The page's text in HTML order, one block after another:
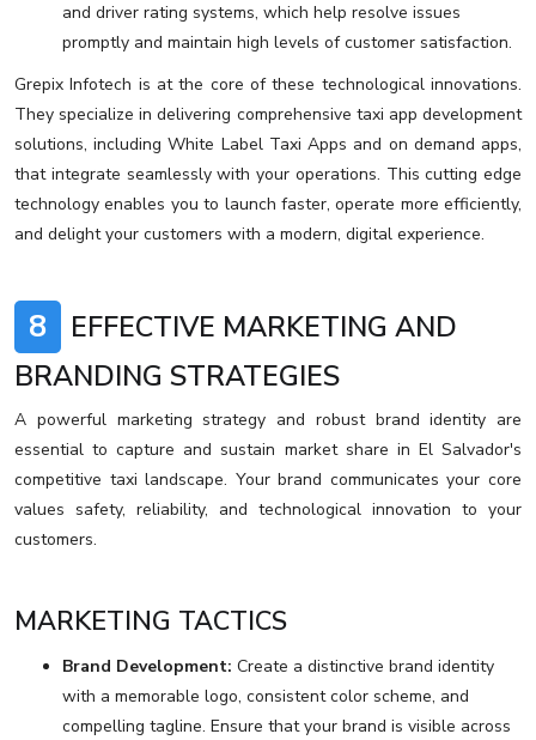
and driver rating systems, which help resolve issues
promptly and maintain high levels of customer satisfaction.
Grepix Infotech is at the core of these technological innovations.
They specialize in delivering comprehensive taxi app development
solutions, including White Label Taxi Apps and on demand apps,
that integrate seamlessly with your operations. This cutting edge
technology enables you to launch faster, operate more efficiently,
and delight your customers with a modern, digital experience.
8
EFFECTIVE MARKETING AND
BRANDING STRATEGIES
A powerful marketing strategy and robust brand identity are
essential to capture and sustain market share in El Salvador's
competitive taxi landscape. Your brand communicates your core
values safety, reliability, and technological innovation to your
customers.
MARKETING TACTICS
Brand Development: Create a distinctive brand identity
with a memorable logo, consistent color scheme, and
compelling tagline. Ensure that your brand is visible across